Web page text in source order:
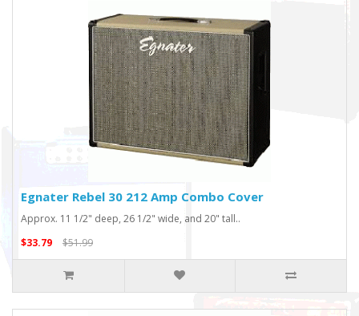
Egnater Rebel 30 212 Amp Combo Cover
Approx. 11 1/2" deep, 26 1/2" wide, and 20" tall..
$33.79
$51.99